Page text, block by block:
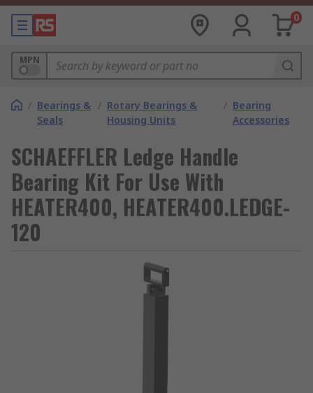
0
MPN
/ Bearings &
Seals
/ Rotary Bearings &
Housing Units
/ Bearing
Accessories
SCHAEFFLER Ledge Handle
Bearing Kit For Use With
HEATER400, HEATER400.LEDGE-
120